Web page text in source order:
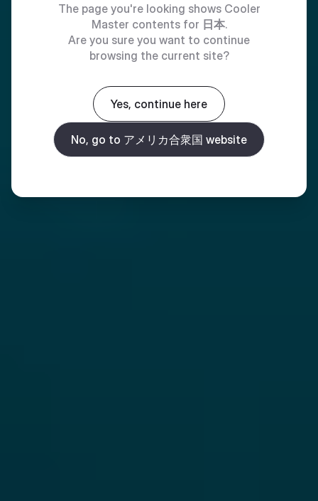
The page you're looking shows Cooler
Master contents for 日本.
Are you sure you want to continue
browsing the current site?
Yes, continue here
No, go to アメリカ合衆国 website